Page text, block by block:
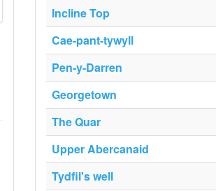
Incline Top
Cae-pant-tywyll
Pen-y-Darren
Georgetown
The Quar
Upper Abercanaid
Tydfil's well